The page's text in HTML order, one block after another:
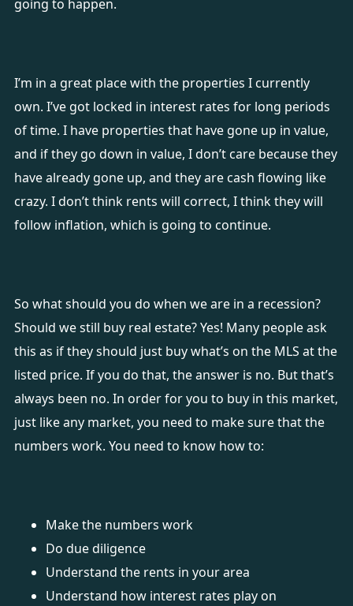
going to happen.
I’m in a great place with the properties I currently
own. I’ve got locked in interest rates for long periods
of time. I have properties that have gone up in value,
and if they go down in value, I don’t care because they
have already gone up, and they are cash flowing like
crazy. I don’t think rents will correct, I think they will
follow inflation, which is going to continue.
So what should you do when we are in a recession?
Should we still buy real estate? Yes! Many people ask
this as if they should just buy what’s on the MLS at the
listed price. If you do that, the answer is no. But that’s
always been no. In order for you to buy in this market,
just like any market, you need to make sure that the
numbers work. You need to know how to:
Make the numbers work
Do due diligence
Understand the rents in your area
Understand how interest rates play on